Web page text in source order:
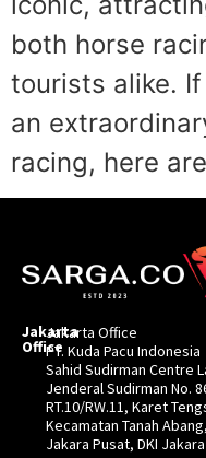
both horse
tourists alike.
an
racing, here
Jakarta
Office
Jakarta Office
PT. Kuda Pacu Indonesia
Sahid Sudirman Centre
Jenderal Sudirman No.
RT.10/RW.11, Karet
Kecamatan Tanah
Jakara Pusat, DKI